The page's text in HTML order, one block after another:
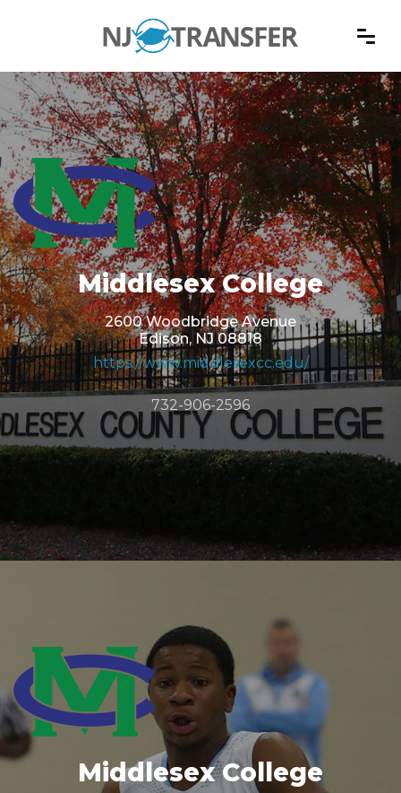
Middlesex College
2600 Woodbridge Avenue
Edison, NJ 08818
https://www.middlesexcc.edu/
732-906-2596
Middlesex College